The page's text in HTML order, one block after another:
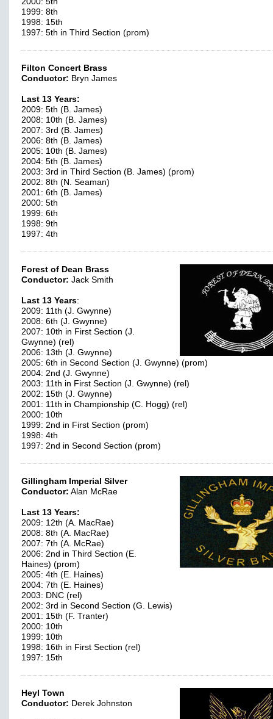
1999: 8th
1998: 15th
1997: 5th in Third Section (prom)
Filton Concert Brass
Conductor: Bryn James
Last 13 Years:
2009: 5th (B. James)
2008: 10th (B. James)
2007: 3rd (B. James)
2006: 8th (B. James)
2005: 10th (B. James)
2004: 5th (B. James)
2003: 3rd in Third Section (B. James) (prom)
2002: 8th (N. Seaman)
2001: 6th (B. James)
2000: 5th
1999: 6th
1998: 9th
1997: 4th
Forest of Dean Brass
Conductor: Jack Smith
Last 13 Years:
2009: 11th (J. Gwynne)
2008: 6th (J. Gwynne)
2007: 10th in First Section (J.
Gwynne) (rel)
2006: 13th (J. Gwynne)
2005: 6th in Second Section (J. Gwynne) (prom)
2004: 2nd (J. Gwynne)
2003: 11th in First Section (J. Gwynne) (rel)
2002: 15th (J. Gwynne)
2001: 11th in Championship (C. Hogg) (rel)
2000: 10th
1999: 2nd in First Section (prom)
1998: 4th
1997: 2nd in Second Section (prom)
Gillingham Imperial Silver
Conductor: Alan McRae
Last 13 Years:
2009: 12th (A. MacRae)
2008: 8th (A. MacRae)
2007: 7th (A. McRae)
2006: 2nd in Third Section (E.
Haines) (prom)
2005: 4th (E. Haines)
2004: 7th (E. Haines)
2003: DNC (rel)
2002: 3rd in Second Section (G. Lewis)
2001: 15th (F. Tranter)
2000: 10th
1999: 10th
1998: 16th in First Section (rel)
1997: 15th
Heyl Town
Conductor: Derek Johnston